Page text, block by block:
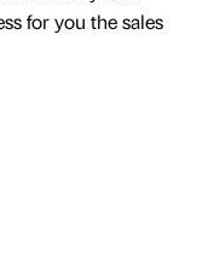
for you the sales